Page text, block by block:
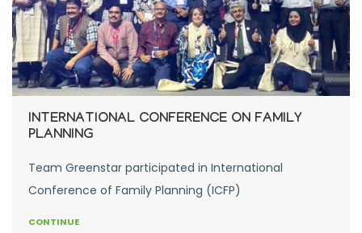
INTERNATIONAL CONFERENCE ON FAMILY
PLANNING
Team Greenstar participated in International
Conference of Family Planning (ICFP)
CONTINUE